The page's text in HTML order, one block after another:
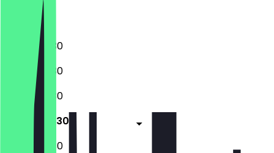
17:00 - 22:30
10:00 - 22:30
10:00 - 22:30
10:00 - 22:30
10:00 - 22:30